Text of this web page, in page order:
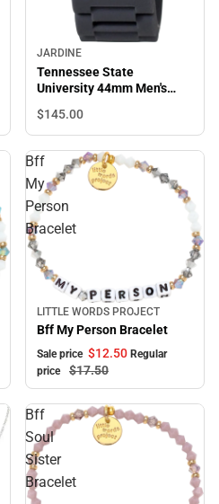
JARDINE
Tennessee State
University 44mm Men's
$145.00
Bff
My
Person
Bracelet
Sale
LITTLE WORDS PROJECT
Bff My Person Bracelet
Sale price $12.50 Regular
price
$17.50
Bff
Soul
Sister
Bracelet